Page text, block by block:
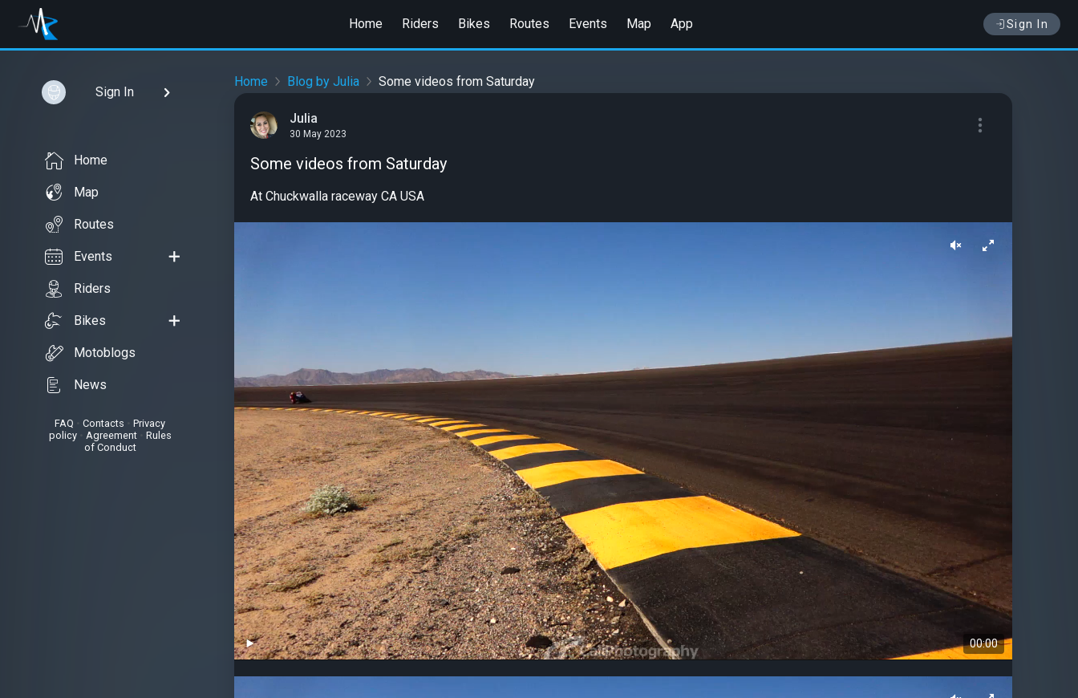
Home Riders Bikes Routes Events Map App Sign In
Sign In
Home
Map
Routes
Events
Riders
Bikes
Motoblogs
News
FAQ • Contacts
Privacy
policy• Agreement• Rules
of Conduct
Home Blog by Julia Some videos from Saturday
Julia
30 May 2023
Some videos from Saturday
At Chuckwalla raceway CA USA
00:00